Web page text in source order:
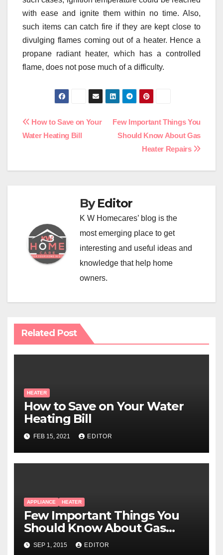
with ease and ignite them within no time. Also,
such items can catch fire if they are kept close to
divulging flames coming out of a heater. Hence a
propane radiant heater, which has a controlled
flame, does not pose much of a difficulty.
Post
navigation
Few Important Things You
Should Know About Gas
Heater Repairs
How to Save on Your
Water Heating Bill
ByEditor
K W Homecares’ blog is the
most emerging place to get
interesting and useful ideas and
knowledge that help home
owners.
Related Post
HEATER
How to Save on Your Water
Heating Bill
FEB 15, 2021 EDITOR
APPLIANCE HEATER
Few Important Things You
Should Know About Gas
Heater Repairs
SEP 1, 2015 EDITOR